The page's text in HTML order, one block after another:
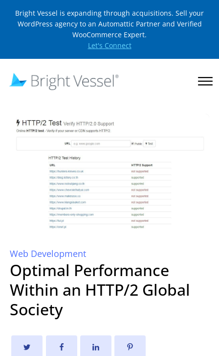
Bright Vessel is expanding through acquisitions. Sell your
WordPress agency to an Automattic Partner and Verified
WooCommerce Expert.
Let's Connect
Web Development
Optimal Performance
Within an HTTP/2 Global
Society